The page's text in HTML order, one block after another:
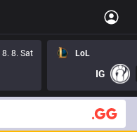
8. 8. Sat
LoL
IG